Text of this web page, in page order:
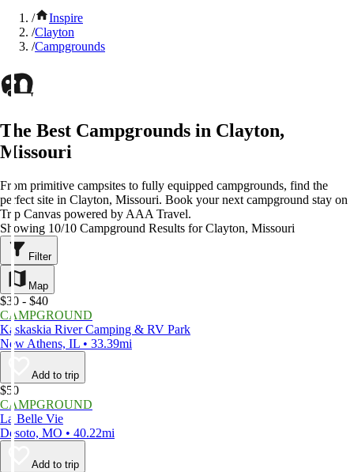
/
Inspire
/Clayton
/Campgrounds
The Best Campgrounds in Clayton,
Missouri
From primitive campsites to fully equipped campgrounds, find the
perfect site in Clayton, Missouri. Book your next campground stay on
Trip Canvas powered by AAA Travel.
Showing 10/10 Campground Results for Clayton, Missouri
Filter
Map
$30 - $40
CAMPGROUND
Kaskaskia River Camping & RV Park
New Athens, IL • 33.39mi
Add to trip
$50
CAMPGROUND
La Belle Vie
Desoto, MO • 40.22mi
Add to trip